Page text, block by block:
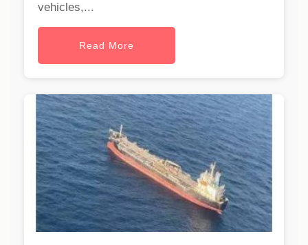
vehicles,...
Read More